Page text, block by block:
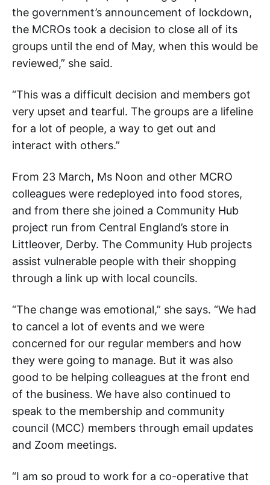
the government’s announcement of lockdown,
the MCROs took a decision to close all of its
groups until the end of May, when this would be
reviewed,” she said.
“This was a difficult decision and members got
very upset and tearful. The groups are a lifeline
for a lot of people, a way to get out and
interact with others.”
From 23 March, Ms Noon and other MCRO
colleagues were redeployed into food stores,
and from there she joined a Community Hub
project run from Central England’s store in
Littleover, Derby. The Community Hub projects
assist vulnerable people with their shopping
through a link up with local councils.
“The change was emotional,” she says. “We had
to cancel a lot of events and we were
concerned for our regular members and how
they were going to manage. But it was also
good to be helping colleagues at the front end
of the business. We have also continued to
speak to the membership and community
council (MCC) members through email updates
and Zoom meetings.
“I am so proud to work for a co-operative that